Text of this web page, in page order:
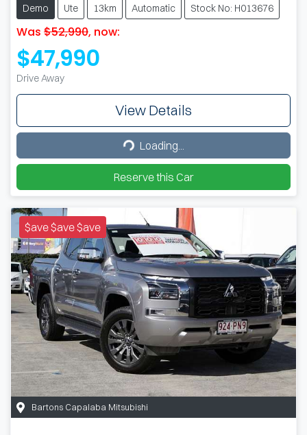
Demo Ute 13km Automatic Stock No: H013676
Was $52,990, now:
$47,990
Drive Away
View Details
Loading... Loading...
Reserve this Car
$ave $ave $ave
Bartons Capalaba Mitsubishi